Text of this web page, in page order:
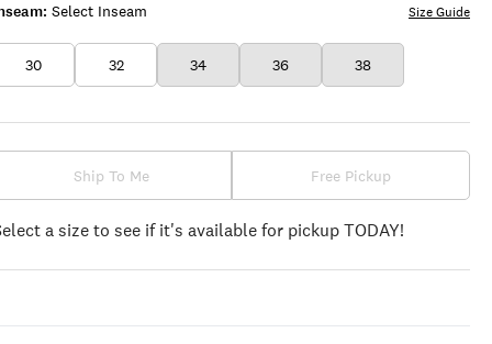
Select Inseam
30 32 34 36 38
Size Guide
Ship To Me Free Pickup
a size to see if it's available for pickup TODAY!